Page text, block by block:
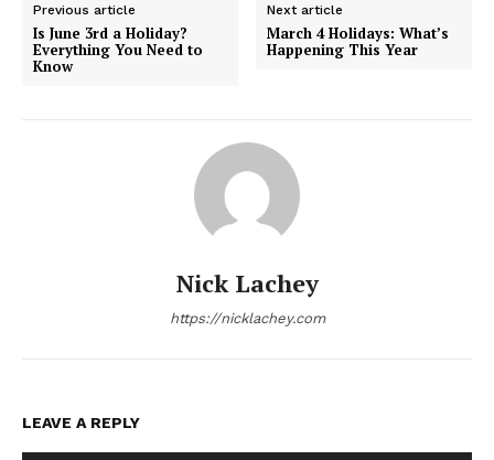
Previous article
Is June 3rd a Holiday?
Everything You Need to
Know
Next article
March 4 Holidays: What’s
Happening This Year
Nick Lachey
https://nicklachey.com
LEAVE A REPLY